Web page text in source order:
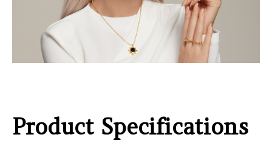
Product Specifications